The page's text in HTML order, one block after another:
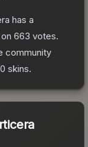
has a
663 votes.
community
skins.